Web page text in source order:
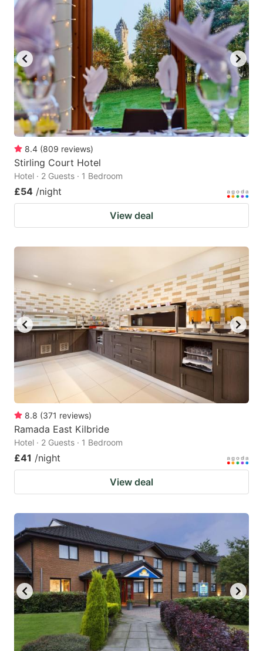
8.4 (809 reviews)
Stirling Court Hotel
Hotel · 2 Guests · 1 Bedroom
£54 /night
View deal
8.8 (371 reviews)
Ramada East Kilbride
Hotel · 2 Guests · 1 Bedroom
£41 /night
View deal